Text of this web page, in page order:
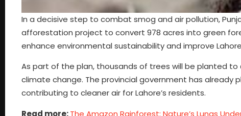
In a decisive step to combat smog and air pollution,
afforestation project to convert 978 acres into green
enhance environmental sustainability and improve
As part of the plan, thousands of trees will be planted
climate change. The provincial government has already
contributing to cleaner air for Lahore’s residents.
Read more:The Amazon Rainforest: Nature’s Lungs